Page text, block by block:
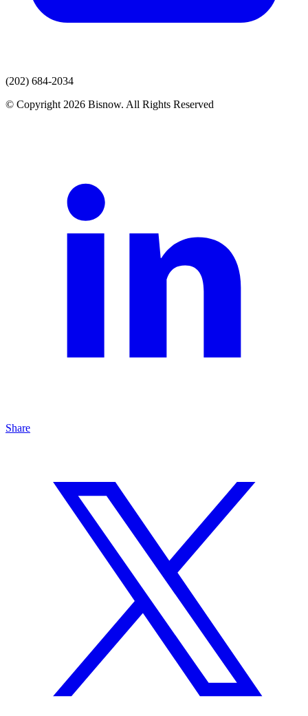
(202) 684-2034
© Copyright 2026 Bisnow. All Rights Reserved
Share